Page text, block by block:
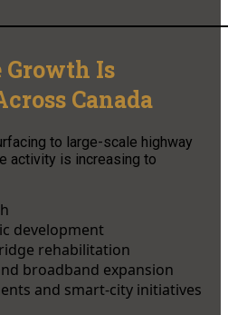
Is
Canada
to large-scale highway
activity is increasing to
development
rehabilitation
broadband expansion
and smart-city initiatives